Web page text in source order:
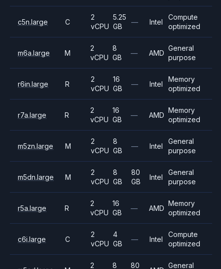
c5n.large C
2
vCPU
5.25
GB
— Intel
Compute
optimized
m6a.large M
2
vCPU
8
GB
— AMD
General
purpose
r6in.large R
2
vCPU
16
GB
— Intel
Memory
optimized
r7a.large R
2
vCPU
16
GB
— AMD
Memory
optimized
m5zn.large M
2
vCPU
8
GB
— Intel
General
purpose
m5dn.large M
2
vCPU
8
GB
80
GB
Intel
General
purpose
r5a.large R
2
vCPU
16
GB
— AMD
Memory
optimized
c6i.large C
2
vCPU
4
GB
— Intel
Compute
optimized
2
8
80
General